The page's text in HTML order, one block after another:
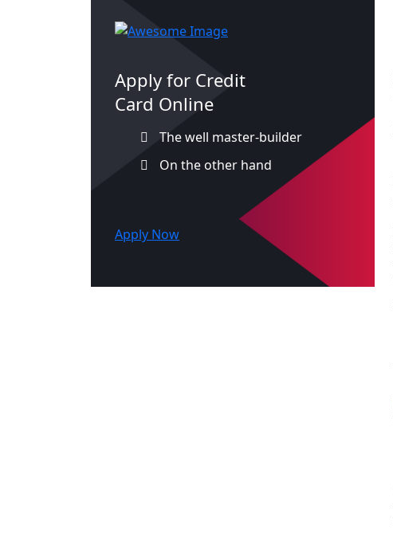
Apply for Credit
Card Online
The well master-builder
On the other hand
Apply Now